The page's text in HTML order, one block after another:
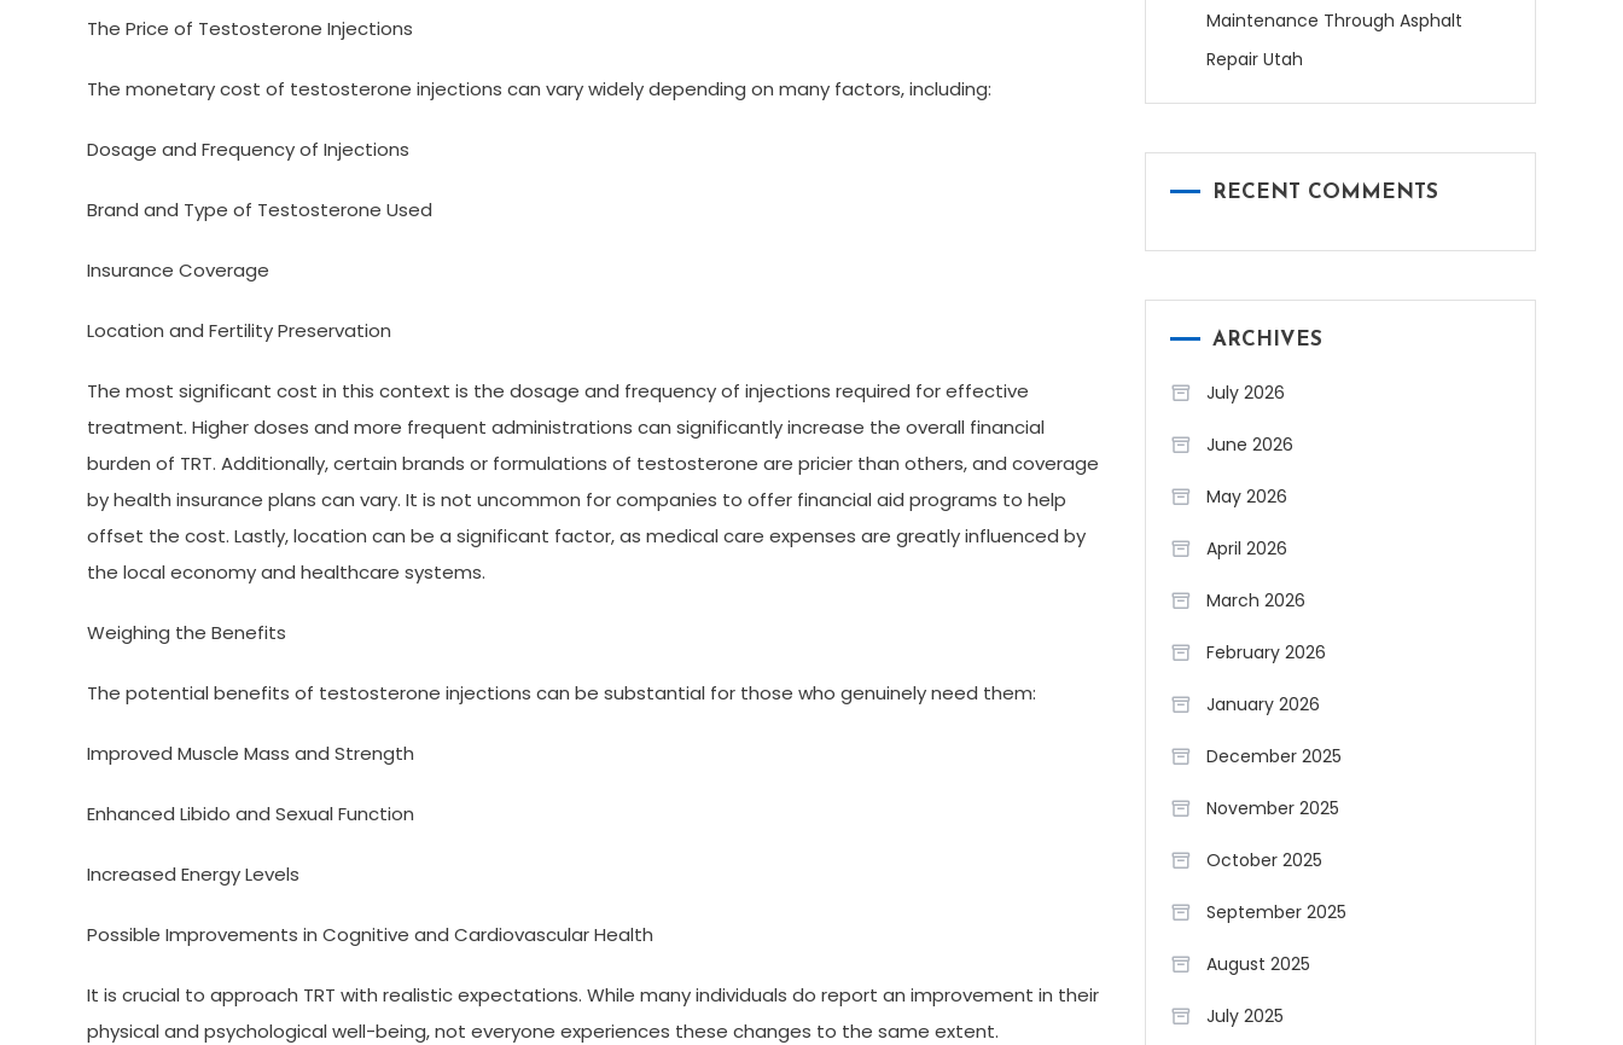
The Price of Testosterone Injections
The monetary cost of testosterone injections can vary widely depending on many factors, including:
Dosage and Frequency of Injections
Brand and Type of Testosterone Used
Insurance Coverage
Location and Fertility Preservation
The most significant cost in this context is the dosage and frequency of injections required for effective
treatment. Higher doses and more frequent administrations can significantly increase the overall financial
burden of TRT. Additionally, certain brands or formulations of testosterone are pricier than others, and coverage
by health insurance plans can vary. It is not uncommon for companies to offer financial aid programs to help
offset the cost. Lastly, location can be a significant factor, as medical care expenses are greatly influenced by
the local economy and healthcare systems.
Weighing the Benefits
The potential benefits of testosterone injections can be substantial for those who genuinely need them:
Improved Muscle Mass and Strength
Enhanced Libido and Sexual Function
Increased Energy Levels
Possible Improvements in Cognitive and Cardiovascular Health
It is crucial to approach TRT with realistic expectations. While many individuals do report an improvement in their
physical and psychological well-being, not everyone experiences these changes to the same extent.
Maintenance Through Asphalt
Repair Utah
RECENT COMMENTS
ARCHIVES
July 2026
June 2026
May 2026
April 2026
March 2026
February 2026
January 2026
December 2025
November 2025
October 2025
September 2025
August 2025
July 2025